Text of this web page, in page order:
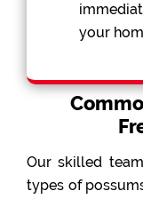
your
Our skilled
types of